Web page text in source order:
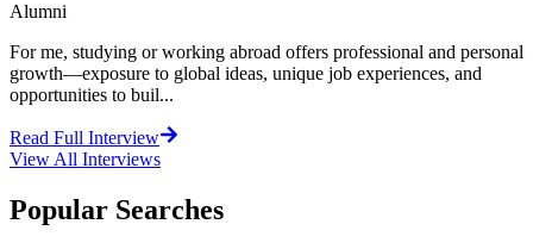
Alumni
For me, studying or working abroad offers professional and personal
growth—exposure to global ideas, unique job experiences, and
opportunities to buil...
Read Full Interview
View All Interviews
Popular Searches